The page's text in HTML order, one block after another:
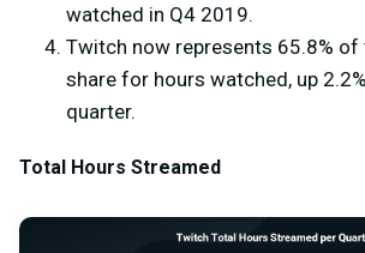
watched in Q4 2019.
Twitch now represents 65.8% of
share for hours watched, up
quarter.
Total Hours Streamed